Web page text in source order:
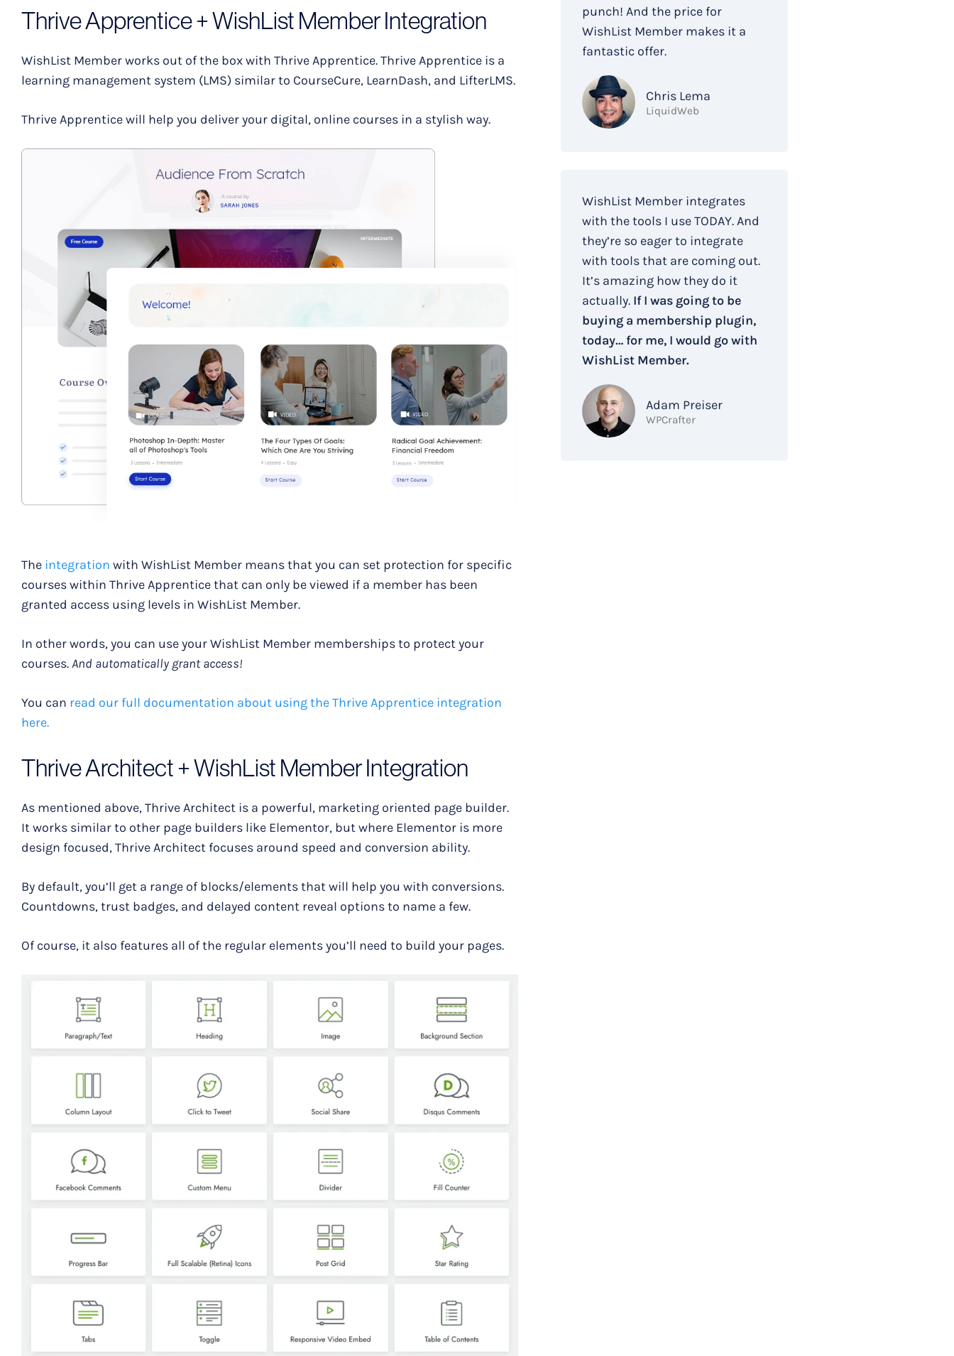
Thrive Apprentice + WishList Member Integration
WishList Member works out of the box with Thrive Apprentice. Thrive Apprentice is a
learning management system (LMS) similar to CourseCure, LearnDash, and LifterLMS.
Thrive Apprentice will help you deliver your digital, online courses in a stylish way.
The integration with WishList Member means that you can set protection for specific
courses within Thrive Apprentice that can only be viewed if a member has been
granted access using levels in WishList Member.
In other words, you can use your WishList Member memberships to protect your
courses.And automatically grant access!
You can read our full documentation about using the Thrive Apprentice integration
here.
Thrive Architect + WishList Member Integration
As mentioned above, Thrive Architect is a powerful, marketing oriented page builder.
It works similar to other page builders like Elementor, but where Elementor is more
design focused, Thrive Architect focuses around speed and conversion ability.
By default, you’ll get a range of blocks/elements that will help you with conversions.
Countdowns, trust badges, and delayed content reveal options to name a few.
Of course, it also features all of the regular elements you’ll need to build your pages.
punch! And the price for
WishList Member makes it a
fantastic offer.
Chris Lema
LiquidWeb
WishList Member integrates
with the tools I use TODAY. And
they’re so eager to integrate
with tools that are coming out.
It’s amazing how they do it
actually. If I was going to be
buying a membership plugin,
today… for me, I would go with
WishList Member.
Adam Preiser
WPCrafter